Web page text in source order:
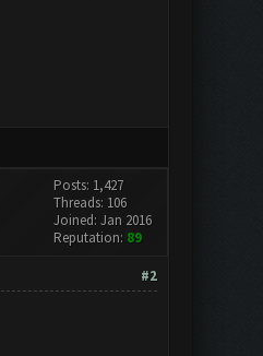
Posts: 1,427
Threads: 106
Joined: Jan 2016
Reputation: 89
#2